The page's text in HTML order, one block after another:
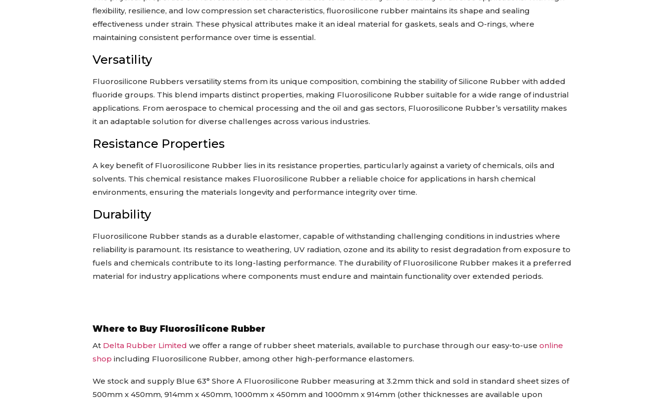
flexibility, resilience, and low compression set characteristics, fluorosilicone rubber maintains its shape and sealing
effectiveness under strain. These physical attributes make it an ideal material for gaskets, seals and O-rings, where
maintaining consistent performance over time is essential.
Versatility
Fluorosilicone Rubbers versatility stems from its unique composition, combining the stability of Silicone Rubber with added
fluoride groups. This blend imparts distinct properties, making Fluorosilicone Rubber suitable for a wide range of industrial
applications. From aerospace to chemical processing and the oil and gas sectors, Fluorosilicone Rubber’s versatility makes
it an adaptable solution for diverse challenges across various industries.
Resistance Properties
A key benefit of Fluorosilicone Rubber lies in its resistance properties, particularly against a variety of chemicals, oils and
solvents. This chemical resistance makes Fluorosilicone Rubber a reliable choice for applications in harsh chemical
environments, ensuring the materials longevity and performance integrity over time.
Durability
Fluorosilicone Rubber stands as a durable elastomer, capable of withstanding challenging conditions in industries where
reliability is paramount. Its resistance to weathering, UV radiation, ozone and its ability to resist degradation from exposure to
fuels and chemicals contribute to its long-lasting performance. The durability of Fluorosilicone Rubber makes it a preferred
material for industry applications where components must endure and maintain functionality over extended periods.
Where to Buy Fluorosilicone Rubber
At Delta Rubber Limited we offer a range of rubber sheet materials, available to purchase through our easy-to-use online
shop including Fluorosilicone Rubber, among other high-performance elastomers.
We stock and supply Blue 63° Shore A Fluorosilicone Rubber measuring at 3.2mm thick and sold in standard sheet sizes of
500mm x 450mm, 914mm x 450mm, 1000mm x 450mm and 1000mm x 914mm (other thicknesses are available upon